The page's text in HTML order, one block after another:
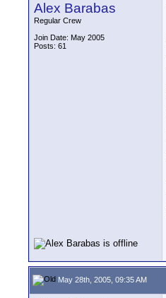
Alex Barabas
Regular Crew
Join Date: May 2005
Posts: 61
May 28th, 2005, 09:35 AM